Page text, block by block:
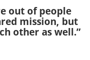
out of people
mission, but
other as well.”